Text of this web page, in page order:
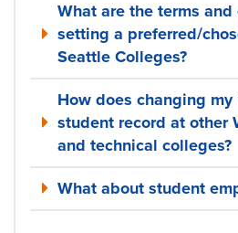
What are the terms
setting a preferred/
Seattle Colleges?
How does changing
student record at other
and technical colleges?
What about student